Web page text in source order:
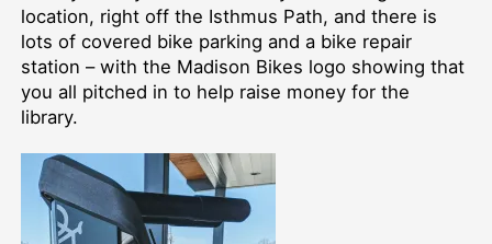
location, right off the Isthmus Path, and there is
lots of covered bike parking and a bike repair
station –⁠ with the Madison Bikes logo showing that
you all pitched in to help raise money for the
library.